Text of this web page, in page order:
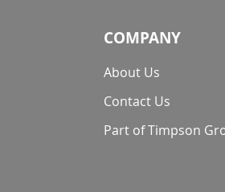
COMPANY
About Us
Contact Us
Part of Timpson